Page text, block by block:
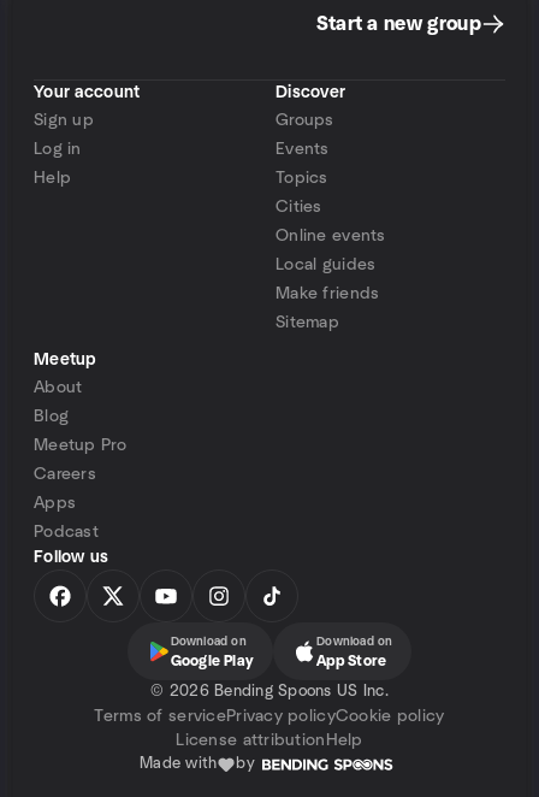
Start a new group
Your account
Sign up
Log in
Help
Discover
Groups
Events
Topics
Cities
Online events
Local guides
Make friends
Sitemap
Meetup
About
Blog
Meetup Pro
Careers
Apps
Podcast
Follow us
Download on
Google Play
Download on
App Store
© 2026 Bending Spoons US Inc.
Terms of servicePrivacy policyCookie policy
License attribution Help
Made with by